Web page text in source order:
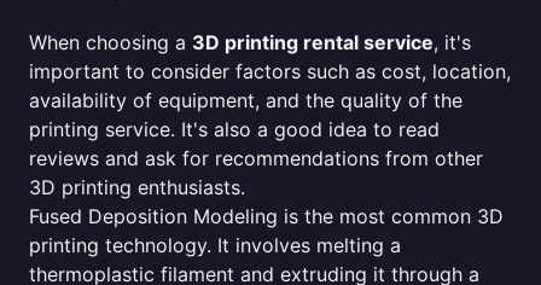
When choosing a 3D printing rental service, it's
important to consider factors such as cost, location,
availability of equipment, and the quality of the
printing service. It's also a good idea to read
reviews and ask for recommendations from other
3D printing enthusiasts.
Fused Deposition Modeling is the most common 3D
printing technology. It involves melting a
thermoplastic filament and extruding it through a